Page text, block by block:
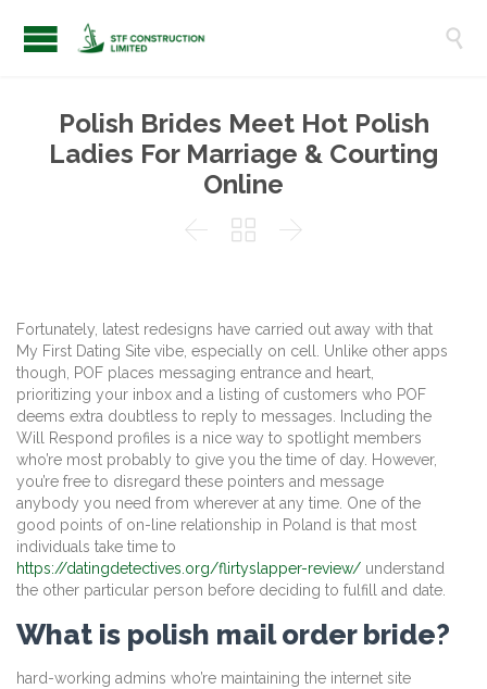

Polish Brides Meet Hot Polish
Ladies For Marriage & Courting
Online
  
Fortunately, latest redesigns have carried out away with that
My First Dating Site vibe, especially on cell. Unlike other apps
though, POF places messaging entrance and heart,
prioritizing your inbox and a listing of customers who POF
deems extra doubtless to reply to messages. Including the
Will Respond profiles is a nice way to spotlight members
who’re most probably to give you the time of day. However,
you’re free to disregard these pointers and message
anybody you need from wherever at any time. One of the
good points of on-line relationship in Poland is that most
individuals take time to
https://datingdetectives.org/flirtyslapper-review/ understand
the other particular person before deciding to fulfill and date.
What is polish mail order bride?
hard-working admins who’re maintaining the internet site